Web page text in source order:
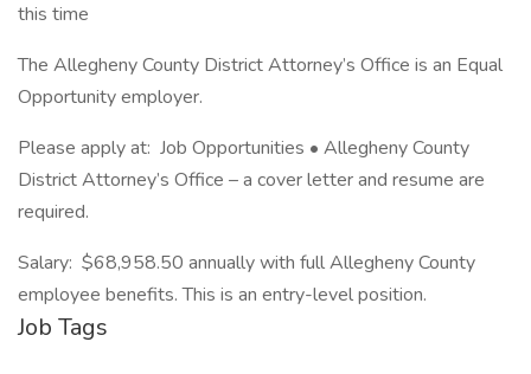
this time
The Allegheny County District Attorney’s Office is an Equal
Opportunity employer.
Please apply at: Job Opportunities • Allegheny County
District Attorney’s Office – a cover letter and resume are
required.
Salary: $68,958.50 annually with full Allegheny County
employee benefits. This is an entry-level position.
Job Tags